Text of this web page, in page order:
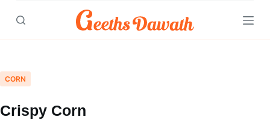
Skip
CORN
Crispy Corn